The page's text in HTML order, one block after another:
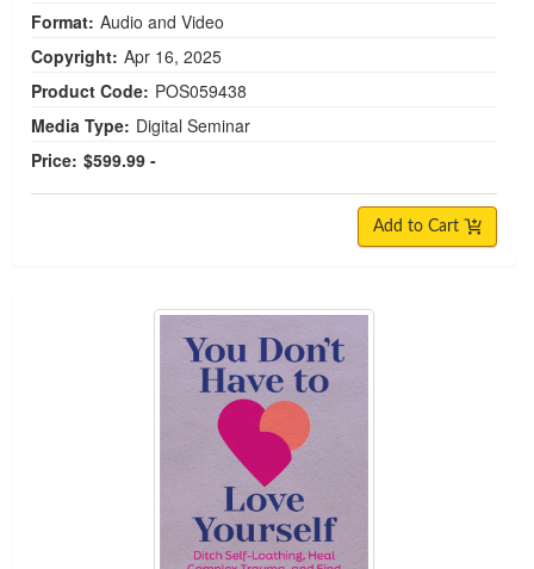
Format: Audio and Video
Copyright: Apr 16, 2025
Product Code: POS059438
Media Type: Digital Seminar
Price: $599.99 -
Add to Cart